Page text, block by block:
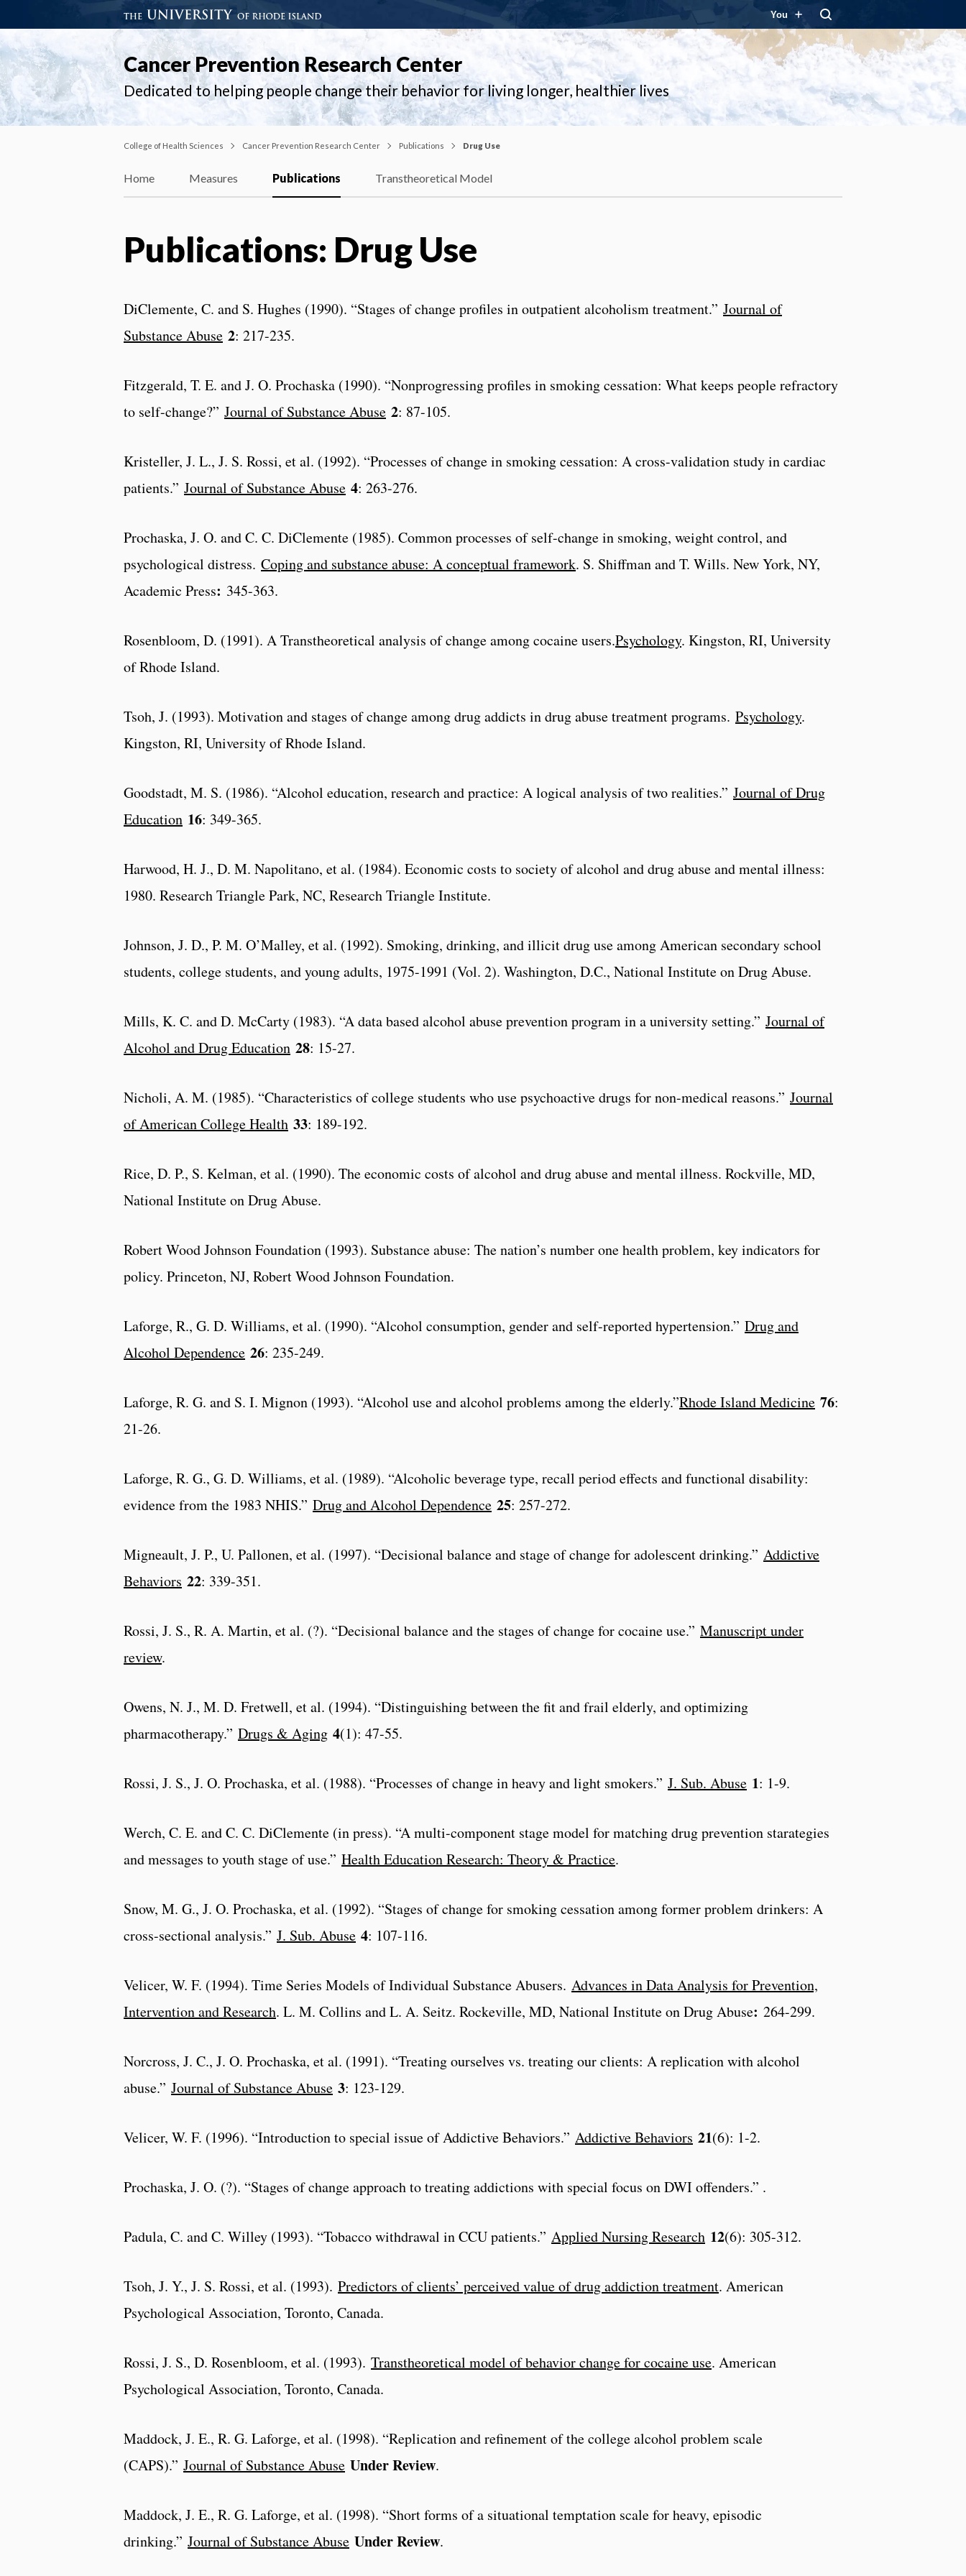
You
Cancer Prevention Research Center
Dedicated to helping people change their behavior for living longer, healthier lives
College of Health Sciences Cancer Prevention Research Center Publications Drug Use
Home Measures Publications Transtheoretical Model
Publications: Drug Use
DiClemente, C. and S. Hughes (1990). “Stages of change profiles in outpatient alcoholism treatment.” Journal of
Substance Abuse 2: 217-235.
Fitzgerald, T. E. and J. O. Prochaska (1990). “Nonprogressing profiles in smoking cessation: What keeps people refractory
to self-change?” Journal of Substance Abuse 2: 87-105.
Kristeller, J. L., J. S. Rossi, et al. (1992). “Processes of change in smoking cessation: A cross-validation study in cardiac
patients.” Journal of Substance Abuse 4: 263-276.
Prochaska, J. O. and C. C. DiClemente (1985). Common processes of self-change in smoking, weight control, and
psychological distress. Coping and substance abuse: A conceptual framework. S. Shiffman and T. Wills. New York, NY,
Academic Press: 345-363.
Rosenbloom, D. (1991). A Transtheoretical analysis of change among cocaine users.Psychology. Kingston, RI, University
of Rhode Island.
Tsoh, J. (1993). Motivation and stages of change among drug addicts in drug abuse treatment programs. Psychology.
Kingston, RI, University of Rhode Island.
Goodstadt, M. S. (1986). “Alcohol education, research and practice: A logical analysis of two realities.” Journal of Drug
Education 16: 349-365.
Harwood, H. J., D. M. Napolitano, et al. (1984). Economic costs to society of alcohol and drug abuse and mental illness:
1980. Research Triangle Park, NC, Research Triangle Institute.
Johnson, J. D., P. M. O’Malley, et al. (1992). Smoking, drinking, and illicit drug use among American secondary school
students, college students, and young adults, 1975-1991 (Vol. 2). Washington, D.C., National Institute on Drug Abuse.
Mills, K. C. and D. McCarty (1983). “A data based alcohol abuse prevention program in a university setting.” Journal of
Alcohol and Drug Education 28: 15-27.
Nicholi, A. M. (1985). “Characteristics of college students who use psychoactive drugs for non-medical reasons.” Journal
of American College Health 33: 189-192.
Rice, D. P., S. Kelman, et al. (1990). The economic costs of alcohol and drug abuse and mental illness. Rockville, MD,
National Institute on Drug Abuse.
Robert Wood Johnson Foundation (1993). Substance abuse: The nation’s number one health problem, key indicators for
policy. Princeton, NJ, Robert Wood Johnson Foundation.
Laforge, R., G. D. Williams, et al. (1990). “Alcohol consumption, gender and self-reported hypertension.” Drug and
Alcohol Dependence 26: 235-249.
Laforge, R. G. and S. I. Mignon (1993). “Alcohol use and alcohol problems among the elderly.”Rhode Island Medicine 76:
21-26.
Laforge, R. G., G. D. Williams, et al. (1989). “Alcoholic beverage type, recall period effects and functional disability:
evidence from the 1983 NHIS.” Drug and Alcohol Dependence 25: 257-272.
Migneault, J. P., U. Pallonen, et al. (1997). “Decisional balance and stage of change for adolescent drinking.” Addictive
Behaviors 22: 339-351.
Rossi, J. S., R. A. Martin, et al. (?). “Decisional balance and the stages of change for cocaine use.” Manuscript under
review.
Owens, N. J., M. D. Fretwell, et al. (1994). “Distinguishing between the fit and frail elderly, and optimizing
pharmacotherapy.” Drugs & Aging 4(1): 47-55.
Rossi, J. S., J. O. Prochaska, et al. (1988). “Processes of change in heavy and light smokers.” J. Sub. Abuse 1: 1-9.
Werch, C. E. and C. C. DiClemente (in press). “A multi-component stage model for matching drug prevention starategies
and messages to youth stage of use.” Health Education Research: Theory & Practice.
Snow, M. G., J. O. Prochaska, et al. (1992). “Stages of change for smoking cessation among former problem drinkers: A
cross-sectional analysis.” J. Sub. Abuse 4: 107-116.
Velicer, W. F. (1994). Time Series Models of Individual Substance Abusers. Advances in Data Analysis for Prevention,
Intervention and Research. L. M. Collins and L. A. Seitz. Rockeville, MD, National Institute on Drug Abuse: 264-299.
Norcross, J. C., J. O. Prochaska, et al. (1991). “Treating ourselves vs. treating our clients: A replication with alcohol
abuse.” Journal of Substance Abuse 3: 123-129.
Velicer, W. F. (1996). “Introduction to special issue of Addictive Behaviors.” Addictive Behaviors 21(6): 1-2.
Prochaska, J. O. (?). “Stages of change approach to treating addictions with special focus on DWI offenders.” .
Padula, C. and C. Willey (1993). “Tobacco withdrawal in CCU patients.” Applied Nursing Research 12(6): 305-312.
Tsoh, J. Y., J. S. Rossi, et al. (1993). Predictors of clients’ perceived value of drug addiction treatment. American
Psychological Association, Toronto, Canada.
Rossi, J. S., D. Rosenbloom, et al. (1993). Transtheoretical model of behavior change for cocaine use. American
Psychological Association, Toronto, Canada.
Maddock, J. E., R. G. Laforge, et al. (1998). “Replication and refinement of the college alcohol problem scale
(CAPS).” Journal of Substance Abuse Under Review.
Maddock, J. E., R. G. Laforge, et al. (1998). “Short forms of a situational temptation scale for heavy, episodic
drinking.” Journal of Substance Abuse Under Review.